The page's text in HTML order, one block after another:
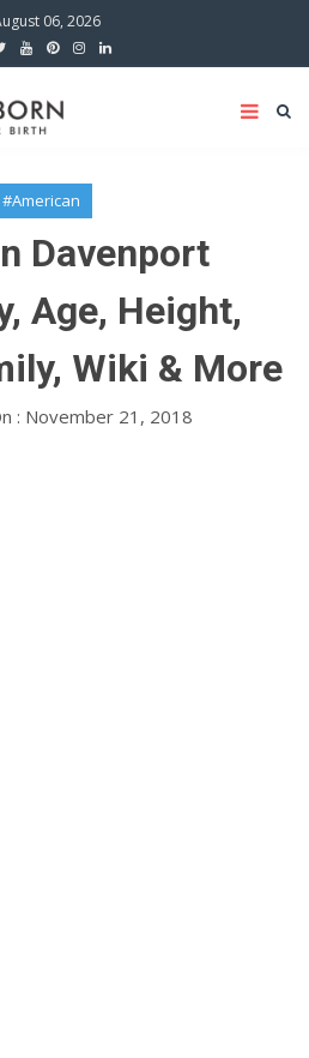
06, 2026
#American
Davenport
Age, Height,
Wiki & More
: November 21, 2018